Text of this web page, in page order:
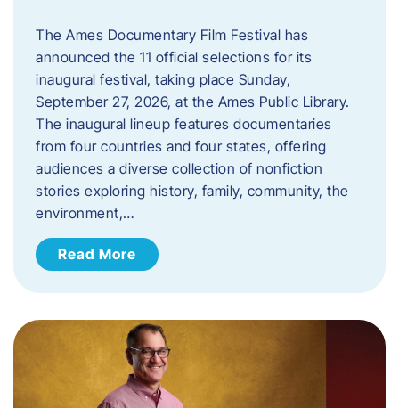
The Ames Documentary Film Festival has
announced the 11 official selections for its
inaugural festival, taking place Sunday,
September 27, 2026, at the Ames Public Library.
The inaugural lineup features documentaries
from four countries and four states, offering
audiences a diverse collection of nonfiction
stories exploring history, family, community, the
environment,…
Read More